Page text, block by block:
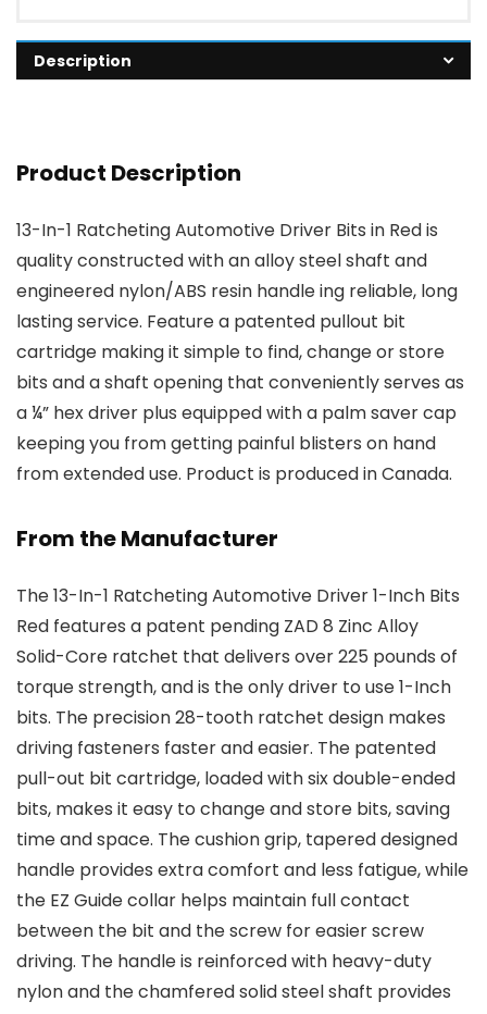
Description
Product Description
13-In-1 Ratcheting Automotive Driver Bits in Red is
quality constructed with an alloy steel shaft and
engineered nylon/ABS resin handle ing reliable, long
lasting service. Feature a patented pullout bit
cartridge making it simple to find, change or store
bits and a shaft opening that conveniently serves as
a ¼” hex driver plus equipped with a palm saver cap
keeping you from getting painful blisters on hand
from extended use. Product is produced in Canada.
From the Manufacturer
The 13-In-1 Ratcheting Automotive Driver 1-Inch Bits
Red features a patent pending ZAD 8 Zinc Alloy
Solid-Core ratchet that delivers over 225 pounds of
torque strength, and is the only driver to use 1-Inch
bits. The precision 28-tooth ratchet design makes
driving fasteners faster and easier. The patented
pull-out bit cartridge, loaded with six double-ended
bits, makes it easy to change and store bits, saving
time and space. The cushion grip, tapered designed
handle provides extra comfort and less fatigue, while
the EZ Guide collar helps maintain full contact
between the bit and the screw for easier screw
driving. The handle is reinforced with heavy-duty
nylon and the chamfered solid steel shaft provides